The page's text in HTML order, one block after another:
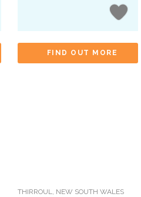
FIND OUT MORE
THIRROUL, NEW SOUTH WALES